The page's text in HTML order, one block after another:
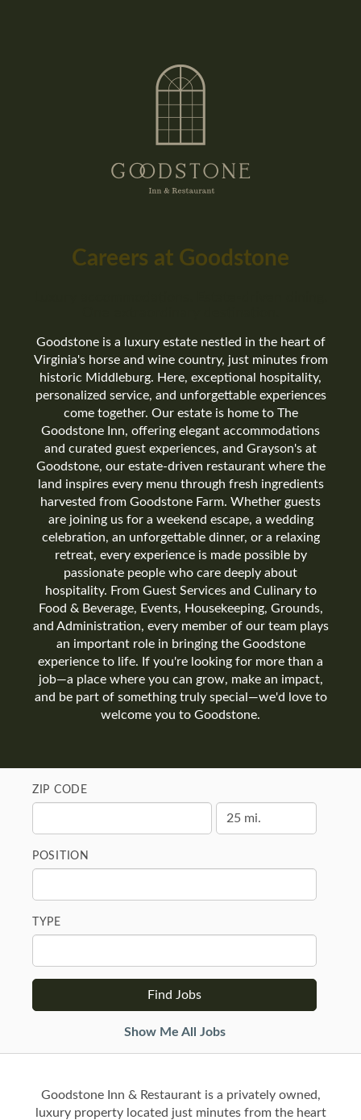
Careers at Goodstone
Goodstone is a luxury estate nestled in the heart of
Virginia's horse and wine country, just minutes from
historic Middleburg. Here, exceptional hospitality,
personalized service, and unforgettable experiences
come together. Our estate is home to The
Goodstone Inn, offering elegant accommodations
and curated guest experiences, and Grayson's at
Goodstone, our estate-driven restaurant where the
land inspires every menu through fresh ingredients
harvested from Goodstone Farm. Whether guests
are joining us for a weekend escape, a wedding
celebration, an unforgettable dinner, or a relaxing
retreat, every experience is made possible by
passionate people who care deeply about
hospitality. From Guest Services and Culinary to
Food & Beverage, Events, Housekeeping, Grounds,
and Administration, every member of our team plays
an important role in bringing the Goodstone
experience to life. If you're looking for more than a
job—a place where you can grow, make an impact,
and be part of something truly special—we'd love to
welcome you to Goodstone.
ZIP CODE
POSITION
TYPE
Show Me All Jobs
Goodstone Inn & Restaurant is a privately owned,
luxury property located just minutes from the heart